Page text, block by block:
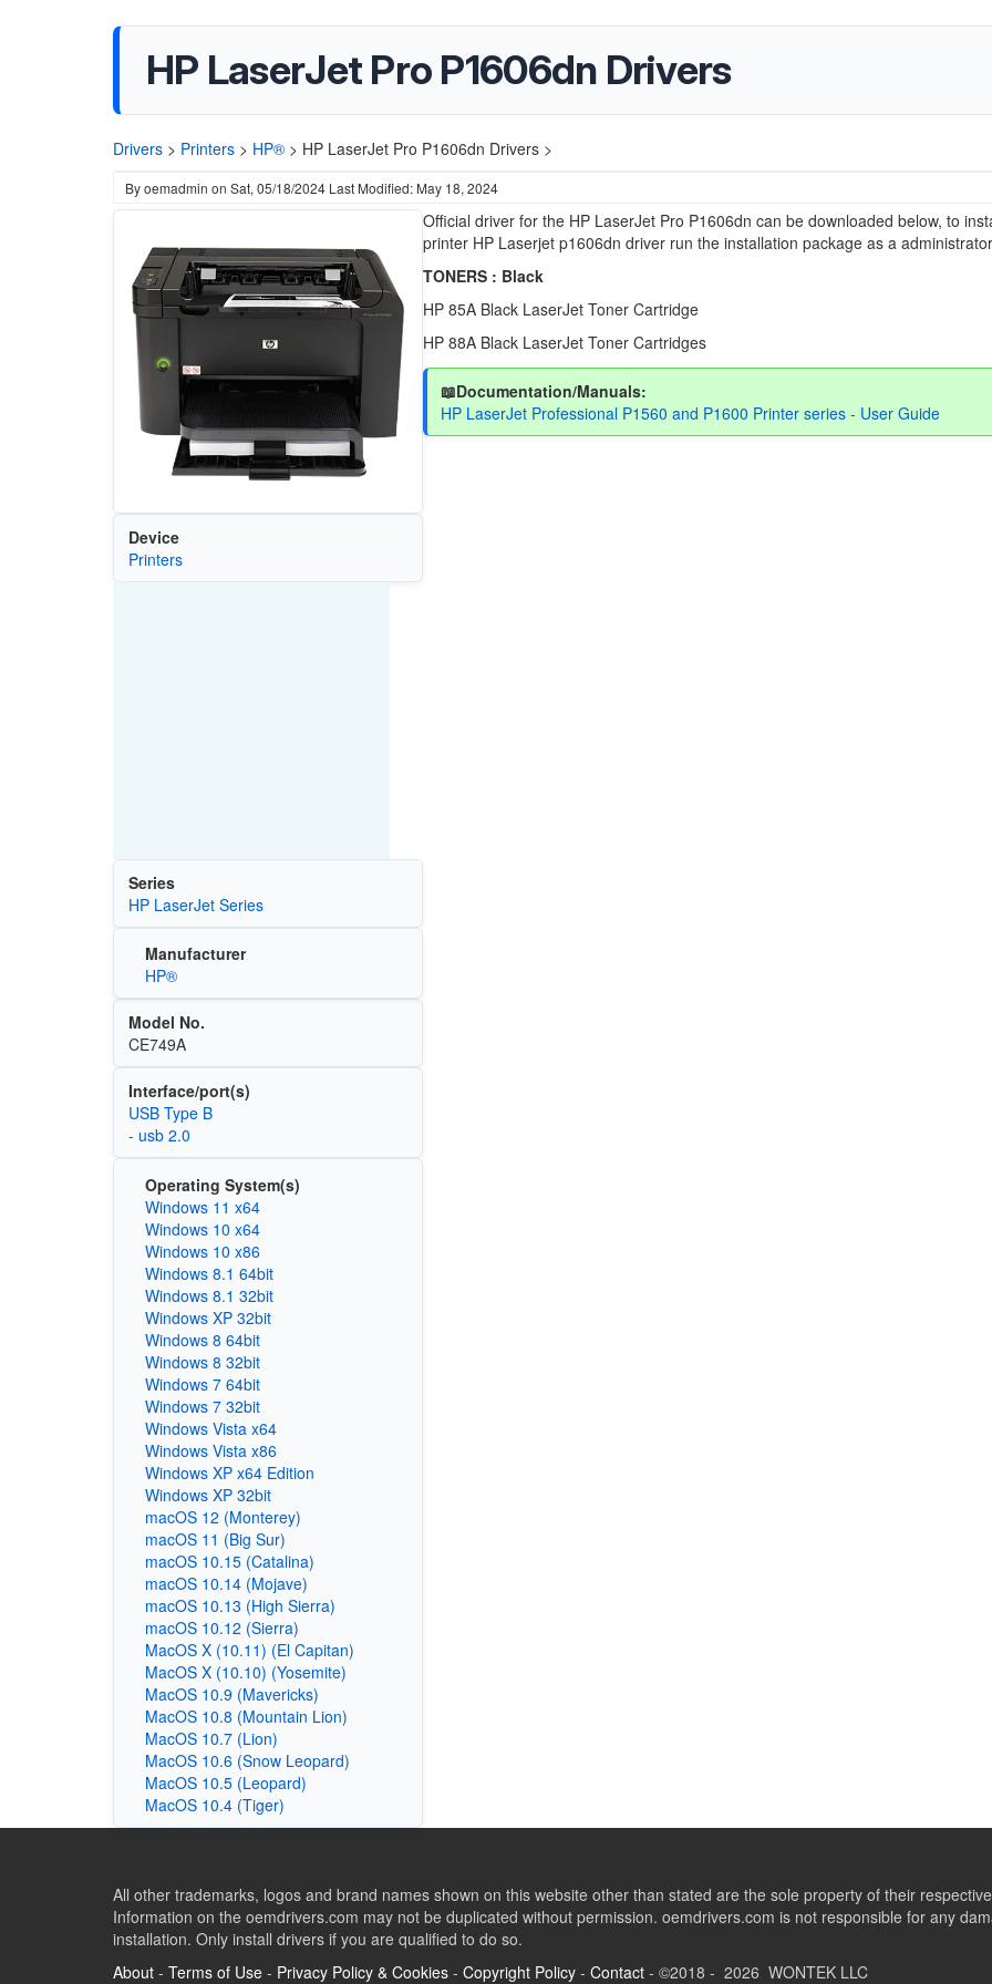
HP LaserJet Pro P1606dn Drivers
Drivers > Printers > HP® > HP LaserJet Pro P1606dn Drivers >
Byoemadmin on Sat, 05/18/2024 Last Modified: May 18, 2024
Device
Printers
Series
HP LaserJet Series
Manufacturer
HP®
Model No.
CE749A
Interface/port(s)
USB Type B
- usb 2.0
Operating System(s)
Windows 11 x64
Windows 10 x64
Windows 10 x86
Windows 8.1 64bit
Windows 8.1 32bit
Windows XP 32bit
Windows 8 64bit
Windows 8 32bit
Windows 7 64bit
Windows 7 32bit
Windows Vista x64
Windows Vista x86
Windows XP x64 Edition
Windows XP 32bit
macOS 12 (Monterey)
macOS 11 (Big Sur)
macOS 10.15 (Catalina)
macOS 10.14 (Mojave)
macOS 10.13 (High Sierra)
macOS 10.12 (Sierra)
MacOS X (10.11) (El Capitan)
MacOS X (10.10) (Yosemite)
MacOS 10.9 (Mavericks)
MacOS 10.8 (Mountain Lion)
MacOS 10.7 (Lion)
MacOS 10.6 (Snow Leopard)
MacOS 10.5 (Leopard)
MacOS 10.4 (Tiger)
Official driver for the HP LaserJet Pro P1606dn can be downloaded below, to
printer HP Laserjet p1606dn driver run the installation package as a
TONERS : Black
HP 85A Black LaserJet Toner Cartridge
HP 88A Black LaserJet Toner Cartridges
📖Documentation/Manuals:
HP LaserJet Professional P1560 and P1600 Printer series - User Guide
All other trademarks, logos and brand names shown on this website other than stated are the sole property of their
Information on the oemdrivers.com may not be duplicated without permission. oemdrivers.com is not responsible for any
installation. Only install drivers if you are qualified to do so.
About - Terms of Use - Privacy Policy & Cookies - Copyright Policy - Contact - ©2018 - 2026 WONTEK LLC